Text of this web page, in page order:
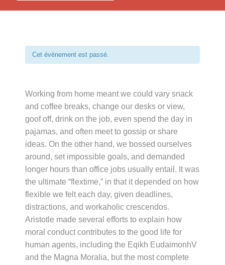
Cet évènement est passé.
Working from home meant we could vary snack
and coffee breaks, change our desks or view,
goof off, drink on the job, even spend the day in
pajamas, and often meet to gossip or share
ideas. On the other hand, we bossed ourselves
around, set impossible goals, and demanded
longer hours than office jobs usually entail. It was
the ultimate “flextime,” in that it depended on how
flexible we felt each day, given deadlines,
distractions, and workaholic crescendos.
Aristotle made several efforts to explain how
moral conduct contributes to the good life for
human agents, including the Eqikh EudaimonhV
and the Magna Moralia, but the most complete